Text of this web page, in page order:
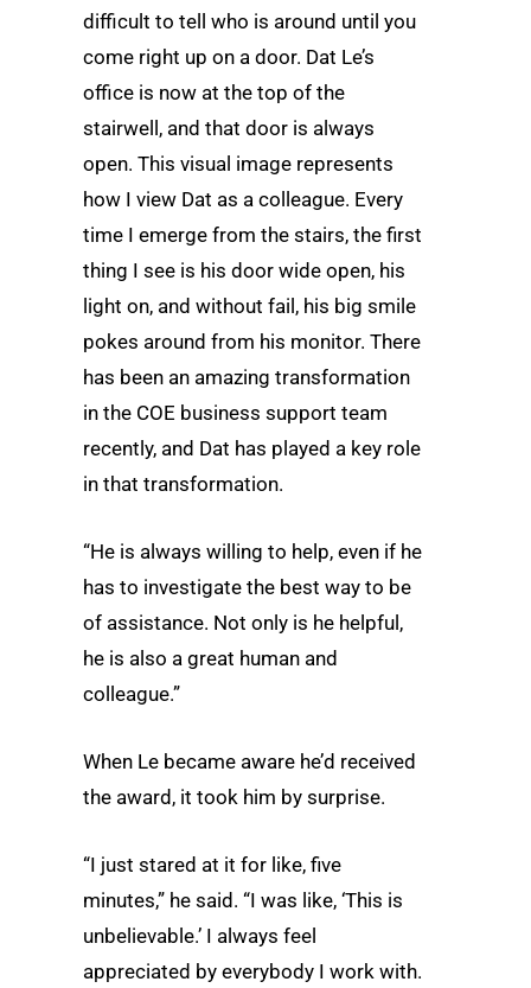
difficult to tell who is around until you
come right up on a door. Dat Le’s
office is now at the top of the
stairwell, and that door is always
open. This visual image represents
how I view Dat as a colleague. Every
time I emerge from the stairs, the first
thing I see is his door wide open, his
light on, and without fail, his big smile
pokes around from his monitor. There
has been an amazing transformation
in the COE business support team
recently, and Dat has played a key role
in that transformation.
“He is always willing to help, even if he
has to investigate the best way to be
of assistance. Not only is he helpful,
he is also a great human and
colleague.”
When Le became aware he’d received
the award, it took him by surprise.
“I just stared at it for like, five
minutes,” he said. “I was like, ‘This is
unbelievable.’ I always feel
appreciated by everybody I work with.